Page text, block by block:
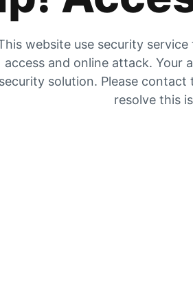
website use security
access and online attack. Your
security solution. Please
resolve this